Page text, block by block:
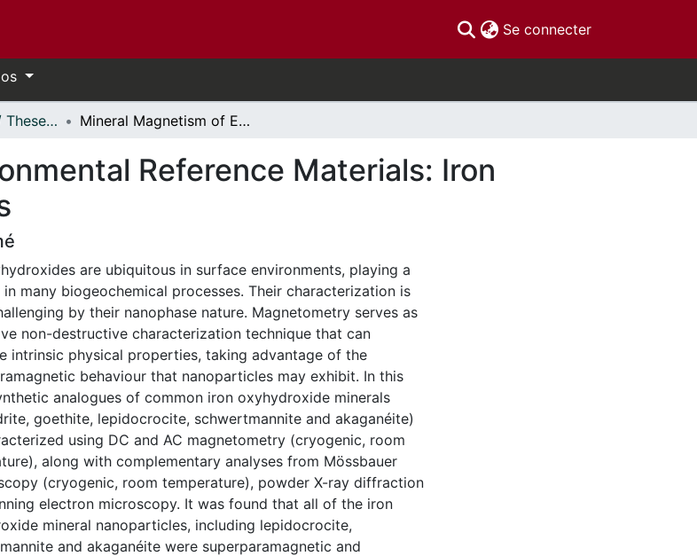
Se connecter(current)
- Thèses, 2011 - // Theses, 2011 - Mineral Magnetism of Environmental Reference Materials: Iron Oxyhydroxide Nanoparticles
Reference Materials: Iron
are ubiquitous in surface environments, playing a
in many biogeochemical processes. Their characterization is
by their nanophase nature. Magnetometry serves as
non-destructive characterization technique that can
intrinsic physical properties, taking advantage of the
behaviour that nanoparticles may exhibit. In this
analogues of common iron oxyhydroxide minerals
goethite, lepidocrocite, schwertmannite and akaganéite)
using DC and AC magnetometry (cryogenic, room
along with complementary analyses from Mössbauer
(cryogenic, room temperature), powder X-ray diffraction
electron microscopy. It was found that all of the iron
mineral nanoparticles, including lepidocrocite,
and akaganéite were superparamagnetic and